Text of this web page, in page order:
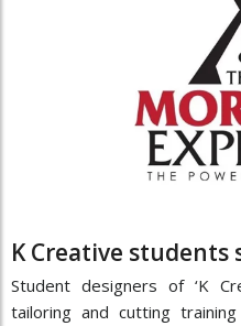
K Creative students
Student designers of ‘K
tailoring and cutting